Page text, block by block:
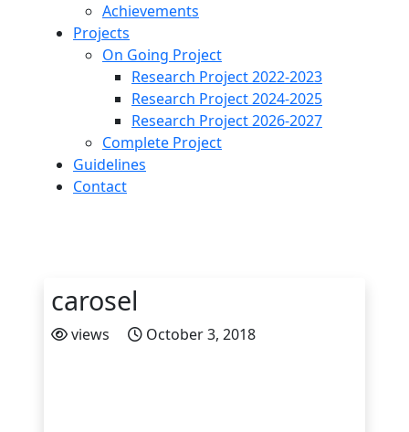
Achievements
Projects
On Going Project
Research Project 2022-2023
Research Project 2024-2025
Research Project 2026-2027
Complete Project
Guidelines
Contact
carosel
views October 3, 2018